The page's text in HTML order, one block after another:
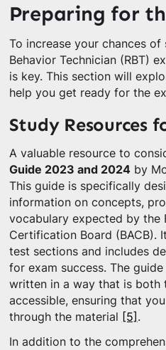
Preparing for
To increase your chances of
Behavior Technician (RBT)
is key. This section will
help you get ready for the
Study Resources
A valuable resource to
Guide 2023 and 2024by
This guide is specifically
information on concepts,
vocabulary expected by the
Certification Board (BACB).
test sections and includes
for exam success. The
written in a way that is both
accessible, ensuring that
through the material [5] .
In addition to the